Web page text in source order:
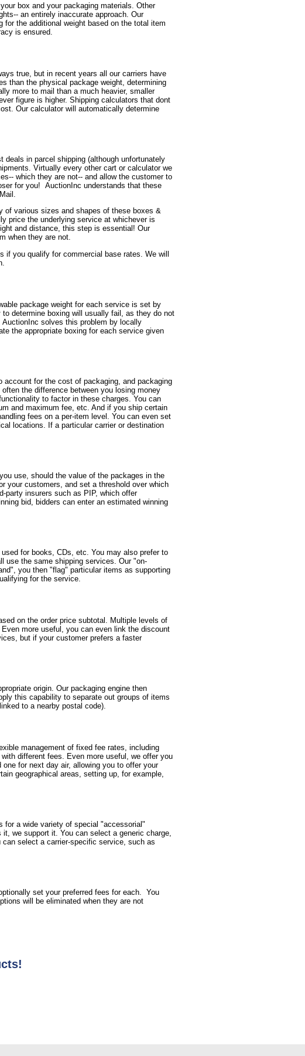
box and your packaging materials. Other
an entirely inaccurate approach. Our
the additional weight based on the total item
is ensured.
true, but in recent years all our carriers have
than the physical package weight, determining
more to mail than a much heavier, smaller
figure is higher. Shipping calculators that dont
Our calculator will automatically determine
in parcel shipping (although unfortunately
Virtually every other cart or calculator we
which they are not-- and allow the customer to
for you! AuctionInc understands that these
of various sizes and shapes of these boxes &
price the underlying service at whichever is
and distance, this step is essential! Our
when they are not.
if you qualify for commercial base rates. We will
package weight for each service is set by
determine boxing will usually fail, as they do not
solves this problem by locally
the appropriate boxing for each service given
for the cost of packaging, and packaging
the difference between you losing money
to factor in these charges. You can
and maximum fee, etc. And if you ship certain
fees on a per-item level. You can even set
locations. If a particular carrier or destination
use, should the value of the packages in the
your customers, and set a threshold over which
party insurers such as PIP, which offer
bid, bidders can enter an estimated winning
for books, CDs, etc. You may also prefer to
use the same shipping services. Our "on-
you then "flag" particular items as supporting
for the service.
on the order price subtotal. Multiple levels of
more useful, you can even link the discount
but if your customer prefers a faster
origin. Our packaging engine then
this capability to separate out groups of items
to a nearby postal code).
management of fixed fee rates, including
different fees. Even more useful, we offer you
for next day air, allowing you to offer your
geographical areas, setting up, for example,
for a wide variety of special "accessorial"
we support it. You can select a generic charge,
select a carrier-specific service, such as
set your preferred fees for each. You
will be eliminated when they are not